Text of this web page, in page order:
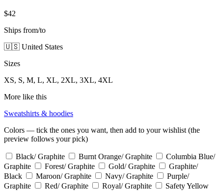
$42
Ships from/to
🇺🇸 United States
Sizes
XS, S, M, L, XL, 2XL, 3XL, 4XL
More like this
Sweatshirts & hoodies
Colors — tick the ones you want, then add to your wishlist (the
preview follows your pick)
Black/ Graphite Burnt Orange/ Graphite
Columbia Blue/
Graphite
Forest/ Graphite Gold/ Graphite
Graphite/
Black
Maroon/ Graphite Navy/ Graphite
Purple/
Graphite
Red/ Graphite Royal/ Graphite
Safety Yellow